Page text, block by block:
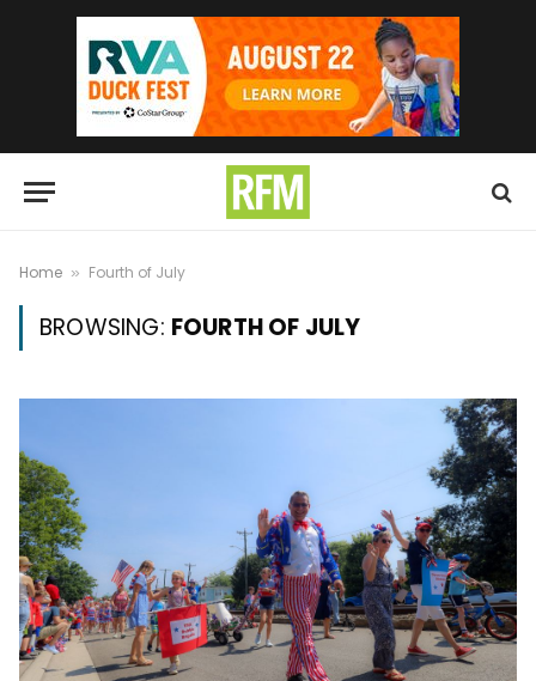
Home » Fourth of July
BROWSING: FOURTH OF JULY